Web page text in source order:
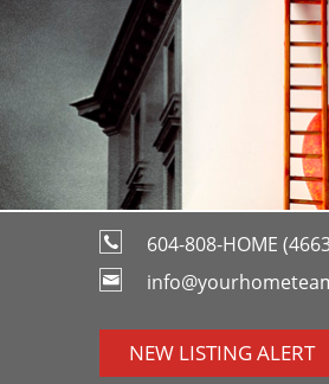
604-808-HOME
NEW LISTING ALERT